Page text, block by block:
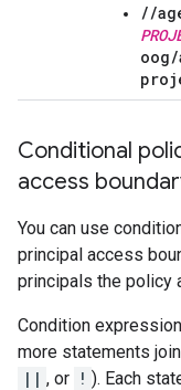
//
oog/
Conditional
access
You can use
principal access
principals the policy
Condition
more statements
|| , or ! ). Each